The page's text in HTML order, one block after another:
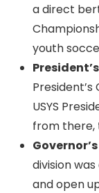
a direct
youth
USYS
from there,
division
and open